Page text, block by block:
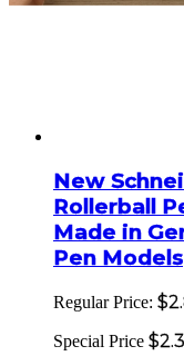
New
Rollerball
Made in
Pen Models
Regular Price:
Special Price